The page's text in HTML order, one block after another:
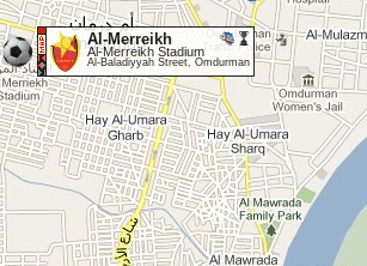
Al-Merreikh
Al-Merreikh Stadium
Al-Baladiyyah Street, Omdurman